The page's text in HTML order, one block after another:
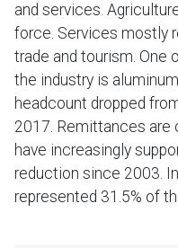
and services.
force. Services mostly
trade and tourism. One
the industry is
headcount dropped
2017. Remittances are
have increasingly
reduction since 2003.
represented 31.5% of